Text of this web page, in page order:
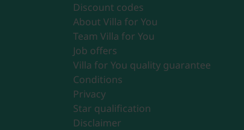
Discount codes
About Villa for You
Team Villa for You
Job offers
Villa for You quality guarantee
Conditions
Privacy
Star qualification
Disclaimer